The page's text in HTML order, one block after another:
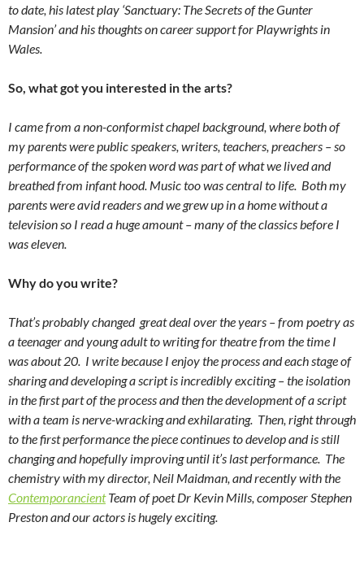
to date, his latest play ‘Sanctuary: The Secrets of the Gunter
Mansion’ and his thoughts on career support for Playwrights in
Wales.
So, what got you interested in the arts?
I came from a non-conformist chapel background, where both of
my parents were public speakers, writers, teachers, preachers – so
performance of the spoken word was part of what we lived and
breathed from infant hood. Music too was central to life. Both my
parents were avid readers and we grew up in a home without a
television so I read a huge amount – many of the classics before I
was eleven.
Why do you write?
That’s probably changed great deal over the years – from poetry as
a teenager and young adult to writing for theatre from the time I
was about 20. I write because I enjoy the process and each stage of
sharing and developing a script is incredibly exciting – the isolation
in the first part of the process and then the development of a script
with a team is nerve-wracking and exhilarating. Then, right through
to the first performance the piece continues to develop and is still
changing and hopefully improving until it’s last performance. The
chemistry with my director, Neil Maidman, and recently with the
ContemporancientTeam of poet Dr Kevin Mills, composer Stephen
Preston and our actors is hugely exciting.